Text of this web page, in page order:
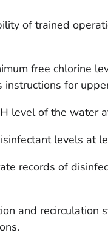
of trained
free chlorine
instructions for
level of the water
levels at
records of
and recirculation